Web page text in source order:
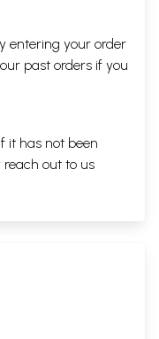
entering your order
past orders if you
it has not been
reach out to us